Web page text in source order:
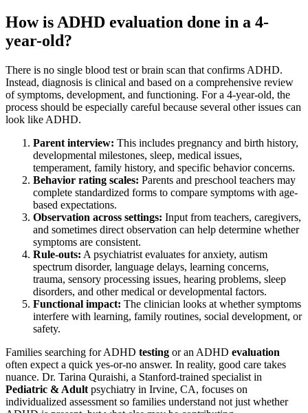
How is ADHD evaluation done in a 4-
year-old?
There is no single blood test or brain scan that confirms ADHD.
Instead, diagnosis is clinical and based on a comprehensive review
of symptoms, development, and functioning. For a 4-year-old, the
process should be especially careful because several other issues can
look like ADHD.
Parent interview: This includes pregnancy and birth history,
developmental milestones, sleep, medical issues,
temperament, family history, and specific behavior concerns.
Behavior rating scales: Parents and preschool teachers may
complete standardized forms to compare symptoms with age-
based expectations.
Observation across settings: Input from teachers, caregivers,
and sometimes direct observation can help determine whether
symptoms are consistent.
Rule-outs: A psychiatrist evaluates for anxiety, autism
spectrum disorder, language delays, learning concerns,
trauma, sensory processing issues, hearing problems, sleep
disorders, and other medical or developmental factors.
Functional impact: The clinician looks at whether symptoms
interfere with learning, family routines, social development, or
safety.
Families searching for ADHD testing or an ADHD evaluation
often expect a quick yes-or-no answer. In reality, good care takes
nuance. Dr. Tarina Quraishi, a Stanford-trained specialist in
Pediatric & Adult psychiatry in Irvine, CA, focuses on
individualized assessment so families understand not just whether